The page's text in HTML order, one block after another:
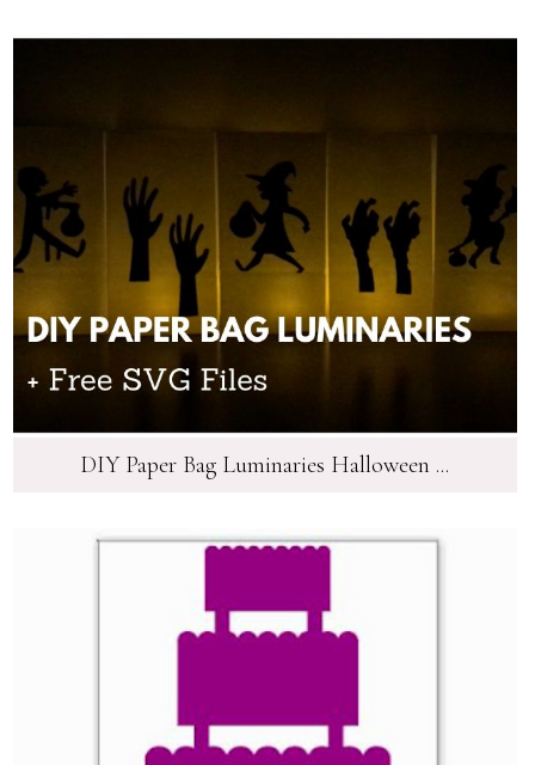
DIY Paper Bag Luminaries Halloween ...